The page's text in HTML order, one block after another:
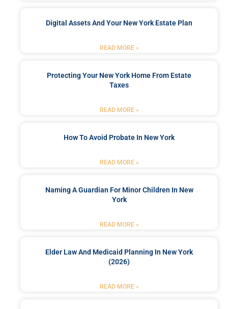
Digital Assets And Your New York Estate Plan
READ MORE »
Protecting Your New York Home From Estate
Taxes
READ MORE »
How To Avoid Probate In New York
READ MORE »
Naming A Guardian For Minor Children In New
York
READ MORE »
Elder Law And Medicaid Planning In New York
(2026)
READ MORE »